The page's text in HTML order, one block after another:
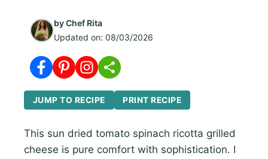
byChef Rita
Updated on: 08/03/2026
JUMP TO RECIPE PRINT RECIPE
This sun dried tomato spinach ricotta grilled
cheese is pure comfort with sophistication. I